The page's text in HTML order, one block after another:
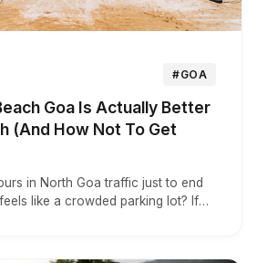
#GOA
Goa Is Actually Better
(And How Not To Get
in North Goa traffic just to end
like a crowded parking lot? If